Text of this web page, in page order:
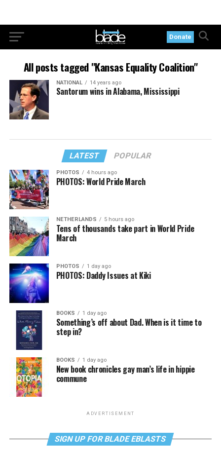
Donate
All posts tagged "Kansas Equality Coalition"
NATIONAL 14 years ago
Santorum wins in Alabama, Mississippi
LATEST POPULAR
PHOTOS 4 hours ago
PHOTOS: World Pride March
NETHERLANDS 5 hours ago
Tens of thousands take part in World Pride
March
PHOTOS 1 day ago
PHOTOS: Daddy Issues at Kiki
BOOKS 1 day ago
Something’s off about Dad. When is it time to
step in?
BOOKS 1 day ago
New book chronicles gay man’s life in hippie
commune
ADVERTISEMENT
SIGN UP FOR BLADE EBLASTS